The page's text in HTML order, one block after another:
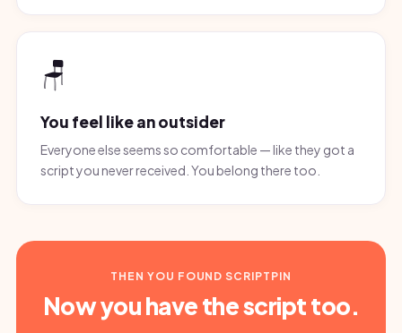
🪑
You feel like an outsider
Everyone else seems so comfortable — like they got a
script you never received. You belong there too.
THEN YOU FOUND SCRIPTPIN
Now you have the script too.